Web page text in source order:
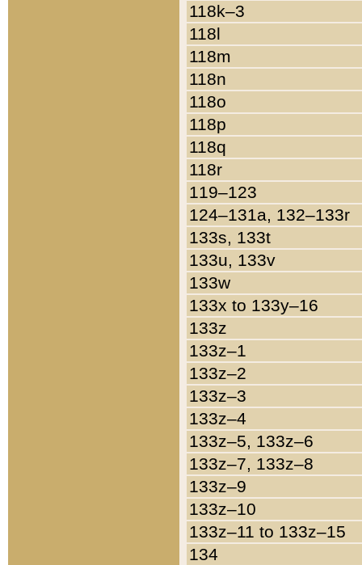
118k–3
118l
118m
118n
118o
118p
118q
118r
119–123
124–131a, 132–133r
133s, 133t
133u, 133v
133w
133x to 133y–16
133z
133z–1
133z–2
133z–3
133z–4
133z–5, 133z–6
133z–7, 133z–8
133z–9
133z–10
133z–11 to 133z–15
134